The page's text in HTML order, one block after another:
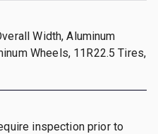
Width, Aluminum
Wheels, 11R22.5 Tires,
inspection prior to